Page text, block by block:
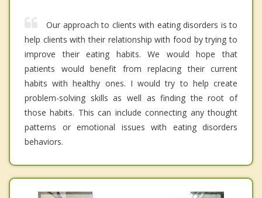
Our approach to clients with eating disorders is to
help clients with their relationship with food by trying to
improve their eating habits. We would hope that
patients would benefit from replacing their current
habits with healthy ones. I would try to help create
problem-solving skills as well as finding the root of
those habits. This can include connecting any thought
patterns or emotional issues with eating disorders
behaviors.